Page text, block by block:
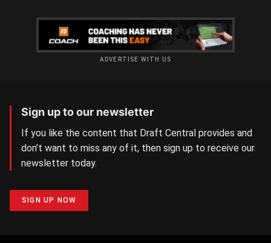
ADVERTISE WITH US
Sign up to our newsletter
If you like the content that Draft Central provides and
don’t want to miss any of it, then sign up to receive our
newsletter today.
SIGN UP NOW